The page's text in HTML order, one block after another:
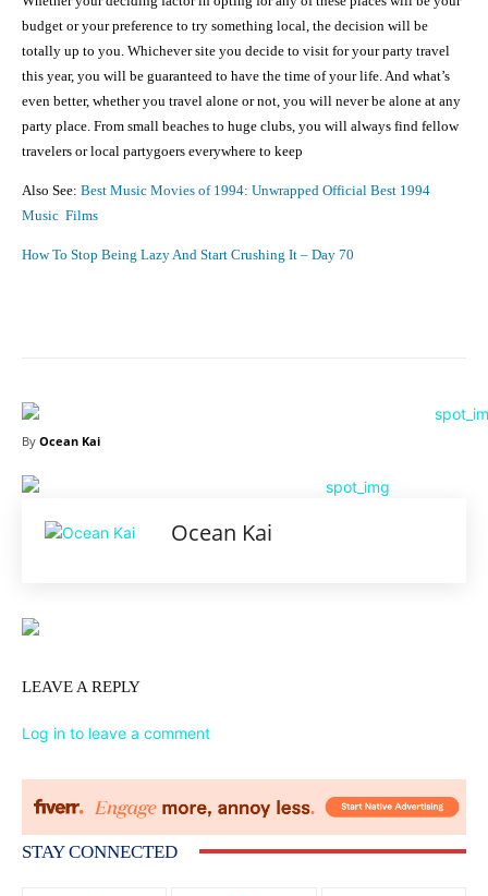
budget or your preference to try something local, the decision will be
totally up to you. Whichever site you decide to visit for your party travel
this year, you will be guaranteed to have the time of your life. And what’s
even better, whether you travel alone or not, you will never be alone at any
party place. From small beaches to huge clubs, you will always find fellow
travelers or local partygoers everywhere to keep
Also See: Best Music Movies of 1994: Unwrapped Official Best 1994
Music Films
How To Stop Being Lazy And Start Crushing It – Day 70
By Ocean Kai
Ocean Kai
LEAVE A REPLY
Log in to leave a comment
STAY CONNECTED